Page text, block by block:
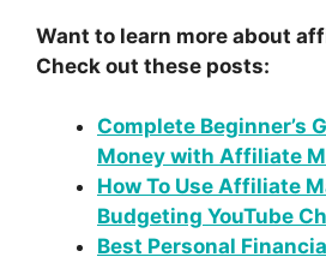
Want to learn more about
Check out these posts:
Complete Beginner’s
Money with Affiliate
How To Use Affiliate
Budgeting YouTube
Best Personal